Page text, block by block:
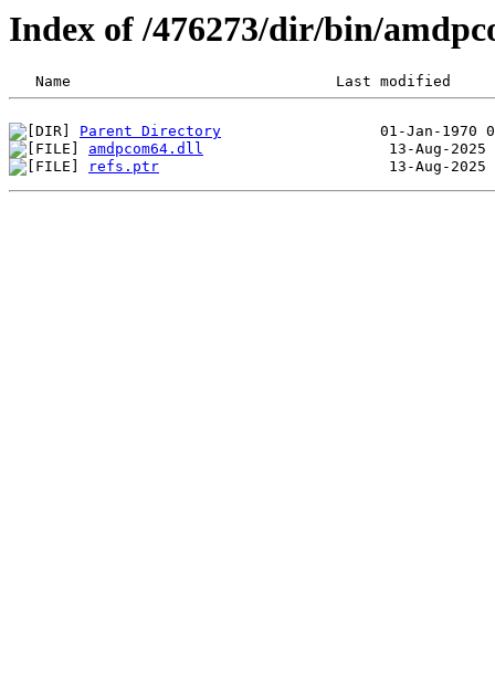
Index of /476273/dir/bin/
Parent Directory
amdpcom64.dll
refs.ptr